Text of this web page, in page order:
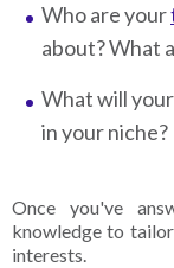
Who are your
about? What
What will
in your niche?
Once you've
knowledge to
interests.